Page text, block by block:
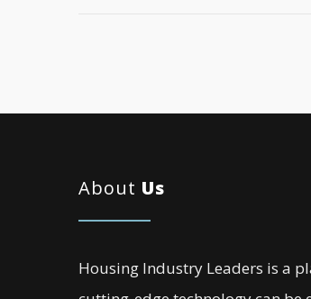
About Us
Housing Industry Leaders is a